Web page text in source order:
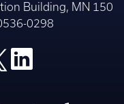
Building, MN 150
0298